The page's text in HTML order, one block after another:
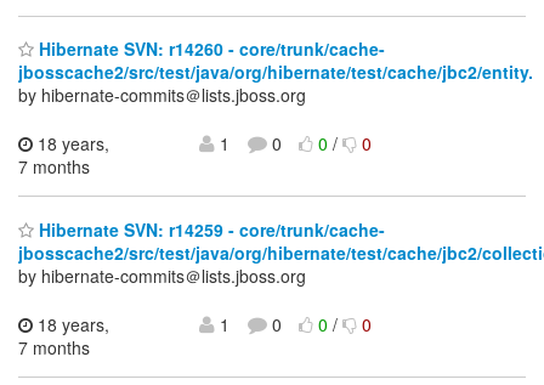
Hibernate SVN: r14260 - core/trunk/cache-
jbosscache2/src/test/java/org/hibernate/test/cache/jbc2/entity.
by hibernate-commits＠lists.jboss.org
18 years,
7 months
1 0 0/ 0
Hibernate SVN: r14259 - core/trunk/cache-
jbosscache2/src/test/java/org/hibernate/test/cache/jbc2/
by hibernate-commits＠lists.jboss.org
18 years,
7 months
1 0 0/ 0